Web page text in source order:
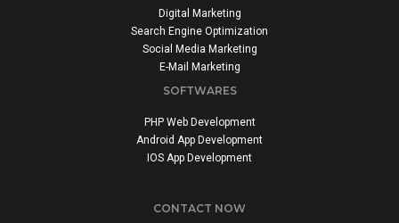
Digital Marketing
Search Engine Optimization
Social Media Marketing
E-Mail Marketing
SOFTWARES
PHP Web Development
Android App Development
IOS App Development
CONTACT NOW